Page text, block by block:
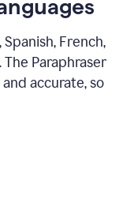
French,
Paraphraser
accurate, so